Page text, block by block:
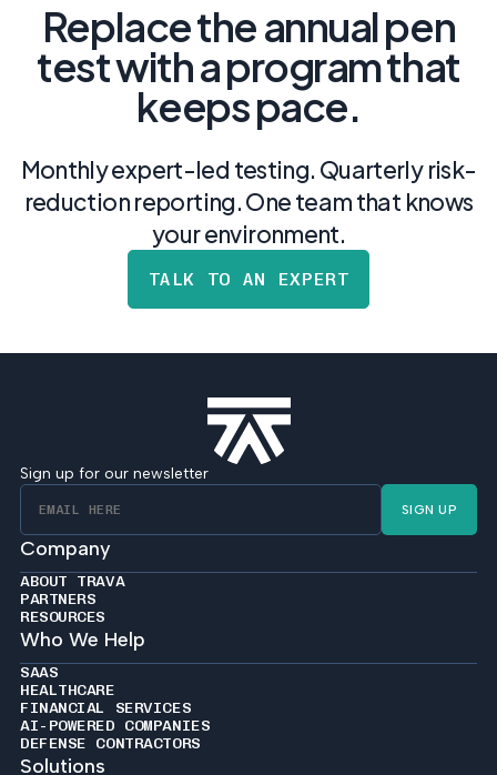
Replace the annual pen
test with a program that
keeps pace.
Monthly expert-led testing. Quarterly risk-
reduction reporting. One team that knows
your environment.
TALK TO AN EXPERT
Sign up for our newsletter
SIGN UP
Company
ABOUT TRAVA
PARTNERS
RESOURCES
Who We Help
SAAS
HEALTHCARE
FINANCIAL SERVICES
AI-POWERED COMPANIES
DEFENSE CONTRACTORS
Solutions